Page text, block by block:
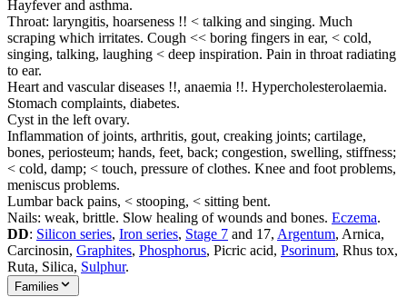
Hayfever and asthma.
Throat: laryngitis, hoarseness !! < talking and singing. Much
scraping which irritates. Cough << boring fingers in ear, < cold,
singing, talking, laughing < deep inspiration. Pain in throat radiating
to ear.
Heart and vascular diseases !!, anaemia !!. Hypercholesterolaemia.
Stomach complaints, diabetes.
Cyst in the left ovary.
Inflammation of joints, arthritis, gout, creaking joints; cartilage,
bones, periosteum; hands, feet, back; congestion, swelling, stiffness;
< cold, damp; < touch, pressure of clothes. Knee and foot problems,
meniscus problems.
Lumbar back pains, < stooping, < sitting bent.
Nails: weak, brittle. Slow healing of wounds and bones. Eczema.
DD: Silicon series, Iron series, Stage 7 and 17, Argentum, Arnica,
Carcinosin, Graphites, Phosphorus, Picric acid, Psorinum, Rhus tox,
Ruta, Silica, Sulphur.
Families